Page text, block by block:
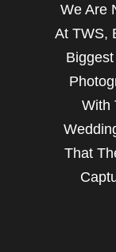
We Are
At TWS,
With
That